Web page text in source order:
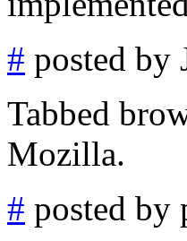
# posted by
Tabbed
Mozilla.
# posted by